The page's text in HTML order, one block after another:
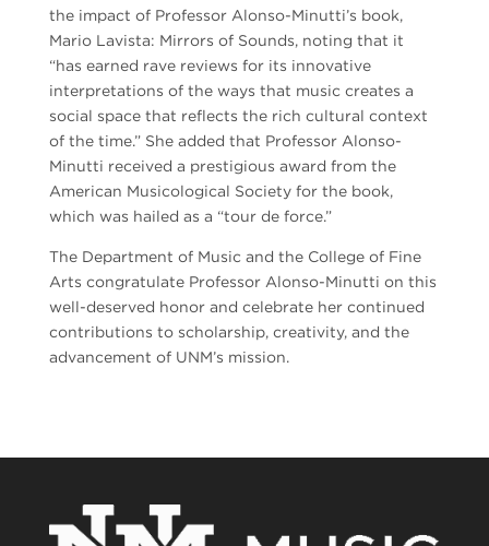
the impact of Professor Alonso-Minutti’s book,
Mario Lavista: Mirrors of Sounds, noting that it
“has earned rave reviews for its innovative
interpretations of the ways that music creates a
social space that reflects the rich cultural context
of the time.” She added that Professor Alonso-
Minutti received a prestigious award from the
American Musicological Society for the book,
which was hailed as a “tour de force.”
The Department of Music and the College of Fine
Arts congratulate Professor Alonso-Minutti on this
well-deserved honor and celebrate her continued
contributions to scholarship, creativity, and the
advancement of UNM’s mission.